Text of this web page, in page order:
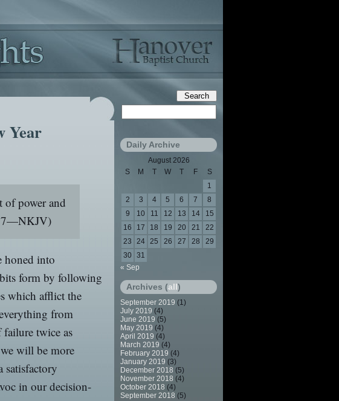
Year
of power and
honed into
form by following
which afflict the
from
twice as
will be more
satisfactory
in our decision-
Daily Archive
August 2026
S
M T W T F
S
1
2
3 4 5 6 7
8
9
10 11 12 13 14
15
16
17 18 19 20 21
22
23
24 25 26 27 28
29
30 31
« Sep
Archives (all)
September 2019 (1)
July 2019 (4)
June 2019 (5)
May 2019 (4)
April 2019 (4)
March 2019 (4)
February 2019 (4)
January 2019 (3)
December 2018 (5)
November 2018 (4)
October 2018 (4)
September 2018 (5)